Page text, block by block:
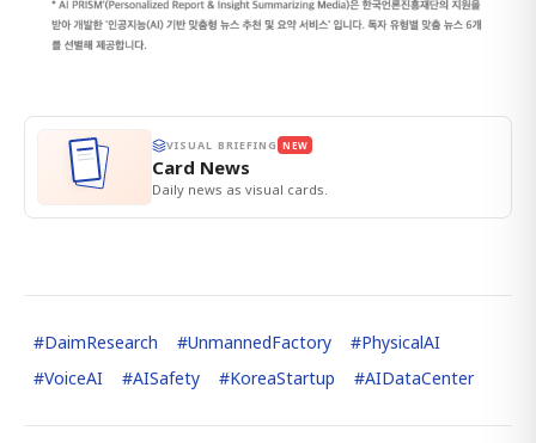
VISUAL BRIEFING NEW
Card News
Daily news as visual cards.
#DaimResearch #UnmannedFactory #PhysicalAI
#VoiceAI #AISafety #KoreaStartup #AIDataCenter